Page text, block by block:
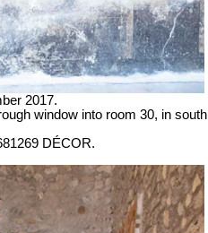
2017.
window into room 30, in south
DÉCOR.